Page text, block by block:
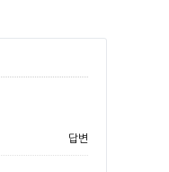
답변